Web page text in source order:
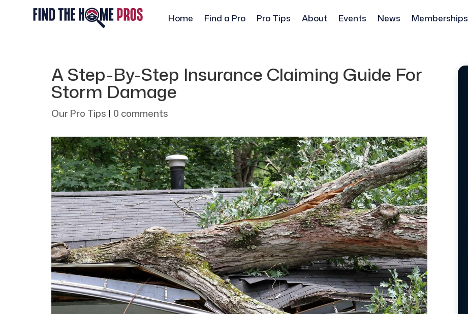
Home Find a Pro Pro Tips About Events News Memberships
A Step-By-Step Insurance Claiming Guide For
Storm Damage
Our Pro Tips | 0 comments